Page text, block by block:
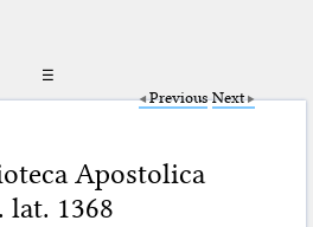
☰
Previous Next
Apostolica
lat. 1368